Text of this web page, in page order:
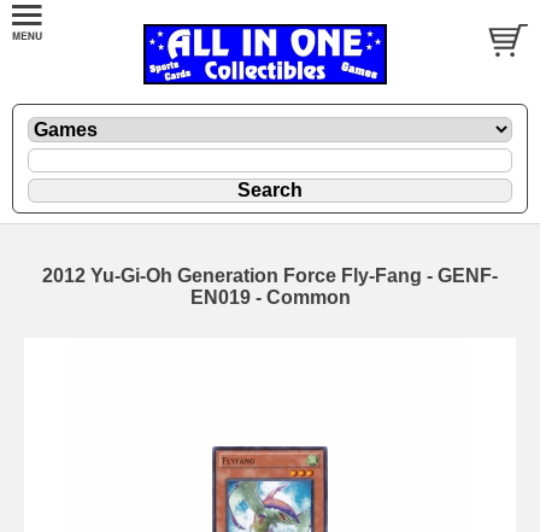
2012 Yu-Gi-Oh Generation Force Fly-Fang - GENF-
EN019 - Common